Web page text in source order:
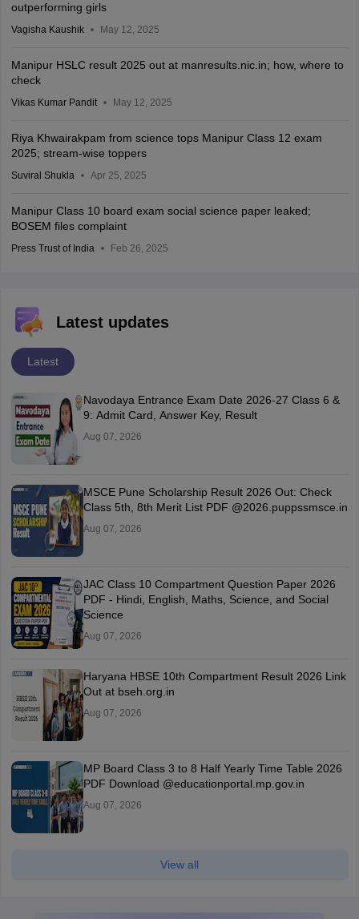
outperforming girls
Vagisha Kaushik May 12, 2025
Manipur HSLC result 2025 out at manresults.nic.in; how, where to
check
Vikas Kumar Pandit May 12, 2025
Riya Khwairakpam from science tops Manipur Class 12 exam
2025; stream-wise toppers
Suviral Shukla Apr 25, 2025
Manipur Class 10 board exam social science paper leaked;
BOSEM files complaint
Press Trust of India Feb 26, 2025
Latest updates
Latest
Navodaya Entrance Exam Date 2026-27 Class 6 &
9: Admit Card, Answer Key, Result
Aug 07, 2026
MSCE Pune Scholarship Result 2026 Out: Check
Class 5th, 8th Merit List PDF @2026.puppssmsce.in
Aug 07, 2026
JAC Class 10 Compartment Question Paper 2026
PDF - Hindi, English, Maths, Science, and Social
Science
Aug 07, 2026
Haryana HBSE 10th Compartment Result 2026 Link
Out at bseh.org.in
Aug 07, 2026
MP Board Class 3 to 8 Half Yearly Time Table 2026
PDF Download @educationportal.mp.gov.in
Aug 07, 2026
View all